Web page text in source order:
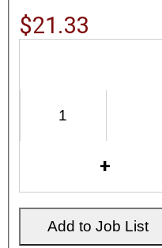
$21.33